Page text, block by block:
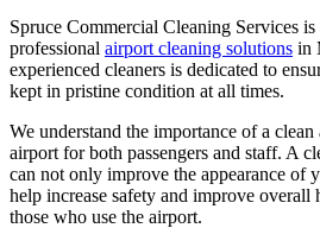
Spruce Commercial Cleaning Services
professional airport cleaning solutions in
experienced cleaners is dedicated to
kept in pristine condition at all times.
We understand the importance of a
airport for both passengers and staff. A
can not only improve the appearance of
help increase safety and improve
those who use the airport.